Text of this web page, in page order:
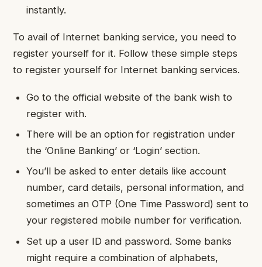
instantly.
To avail of Internet banking service, you need to
register yourself for it. Follow these simple steps
to register yourself for Internet banking services.
Go to the official website of the bank wish to
register with.
There will be an option for registration under
the ‘Online Banking’ or ‘Login’ section.
You’ll be asked to enter details like account
number, card details, personal information, and
sometimes an OTP (One Time Password) sent to
your registered mobile number for verification.
Set up a user ID and password. Some banks
might require a combination of alphabets,